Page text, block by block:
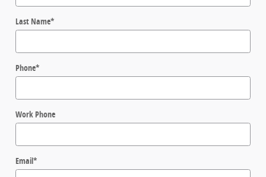
Last Name*
Phone*
Work Phone
Email*